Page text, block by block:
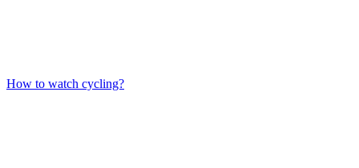
How to watch cycling?